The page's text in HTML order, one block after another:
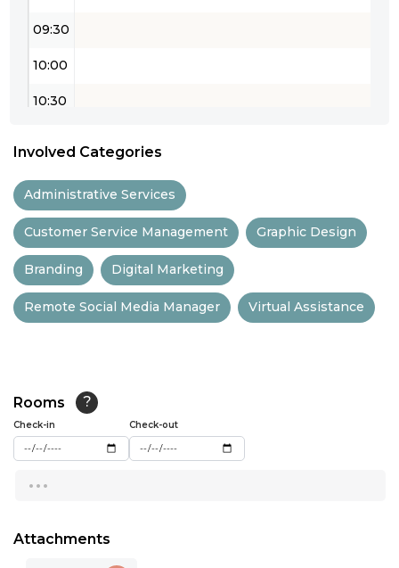
09:30
10:00
10:30
12:00
13:00
13:30
15:00
15:30
16:00
Involved Categories
Administrative Services
Customer Service Management Graphic Design
Branding Digital Marketing
Remote Social Media Manager Virtual Assistance
Rooms ?
Check-in Check-out
...
Attachments